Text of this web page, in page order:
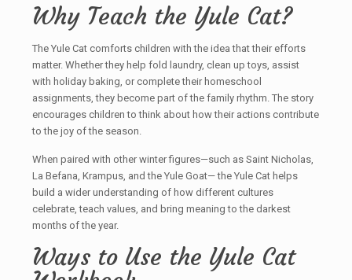
Why Teach the Yule Cat?
The Yule Cat comforts children with the idea that their efforts
matter. Whether they help fold laundry, clean up toys, assist
with holiday baking, or complete their homeschool
assignments, they become part of the family rhythm. The story
encourages children to think about how their actions contribute
to the joy of the season.
When paired with other winter figures—such as Saint Nicholas,
La Befana, Krampus, and the Yule Goat— the Yule Cat helps
build a wider understanding of how different cultures
celebrate, teach values, and bring meaning to the darkest
months of the year.
Ways to Use the Yule Cat